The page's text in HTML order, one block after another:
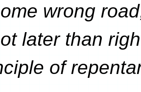
wrong
later than
of